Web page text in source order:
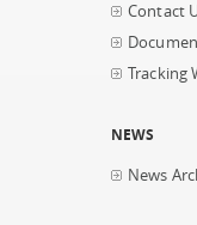
Contact
Tracking
NEWS
News